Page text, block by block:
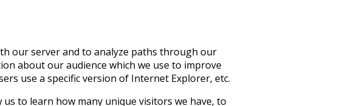
our server and to analyze paths through our
about our audience which we use to improve
use a specific version of Internet Explorer, etc.
to learn how many unique visitors we have, to